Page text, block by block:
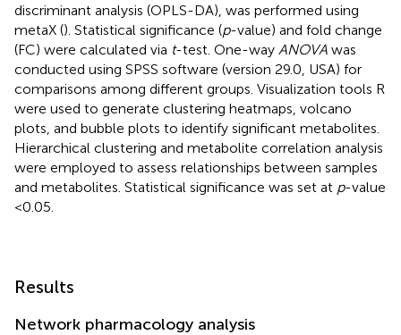
discriminant analysis (OPLS-DA), was performed using
metaX (). Statistical significance (p-value) and fold change
(FC) were calculated via t-test. One-way ANOVA was
conducted using SPSS software (version 29.0, USA) for
comparisons among different groups. Visualization tools R
were used to generate clustering heatmaps, volcano
plots, and bubble plots to identify significant metabolites.
Hierarchical clustering and metabolite correlation analysis
were employed to assess relationships between samples
and metabolites. Statistical significance was set at p-value
<0.05.
Results
Network pharmacology analysis